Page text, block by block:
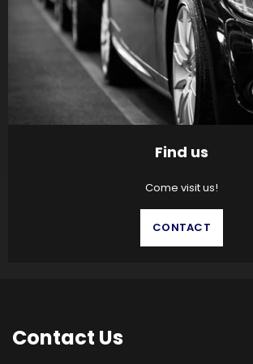
Find us
Come visit us!
CONTACT
Contact Us